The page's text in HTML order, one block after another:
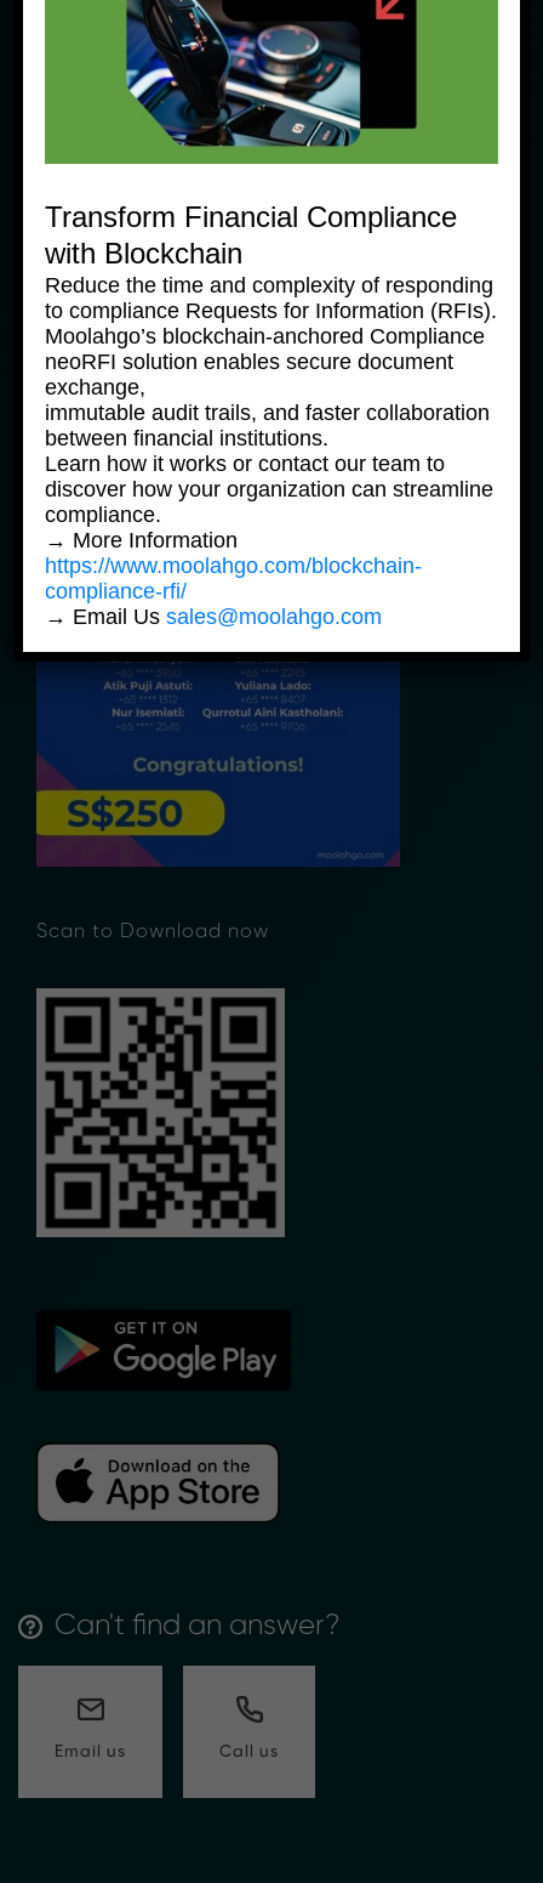
Scan to Download now
Can't find an answer?
Email us Call us
Transform Financial Compliance
with Blockchain
Reduce the time and complexity of responding
to compliance Requests for Information (RFIs).
Moolahgo’s blockchain-anchored Compliance
neoRFI solution enables secure document
exchange,
immutable audit trails, and faster collaboration
between financial institutions.
Learn how it works or contact our team to
discover how your organization can streamline
compliance.
→ More Information
https://www.moolahgo.com/blockchain-
compliance-rfi/
→ Email Ussales@moolahgo.com